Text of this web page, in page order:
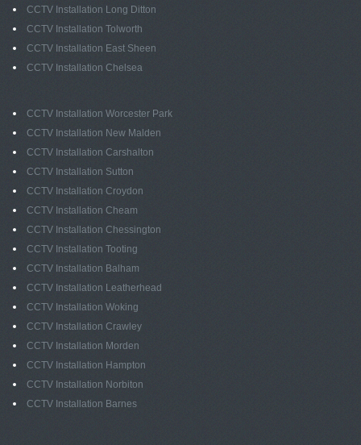
CCTV Installation Long Ditton
CCTV Installation Tolworth
CCTV Installation East Sheen
CCTV Installation Chelsea
CCTV Installation Worcester Park
CCTV Installation New Malden
CCTV Installation Carshalton
CCTV Installation Sutton
CCTV Installation Croydon
CCTV Installation Cheam
CCTV Installation Chessington
CCTV Installation Tooting
CCTV Installation Balham
CCTV Installation Leatherhead
CCTV Installation Woking
CCTV Installation Crawley
CCTV Installation Morden
CCTV Installation Hampton
CCTV Installation Norbiton
CCTV Installation Barnes